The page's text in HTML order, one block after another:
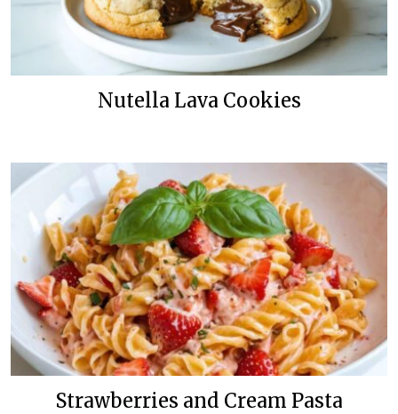
Nutella Lava Cookies
Strawberries and Cream Pasta